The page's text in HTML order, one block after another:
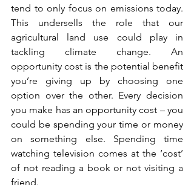
tend to only focus on emissions today.
This undersells the role that our
agricultural land use could play in
tackling climate change. An
opportunity cost is the potential benefit
you’re giving up by choosing one
option over the other. Every decision
you make has an opportunity cost – you
could be spending your time or money
on something else. Spending time
watching television comes at the ‘cost’
of not reading a book or not visiting a
friend.